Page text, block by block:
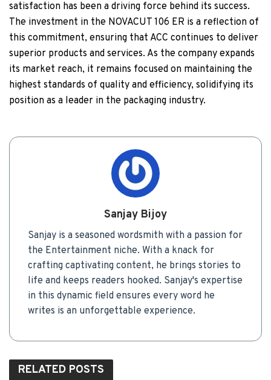
satisfaction has been a driving force behind its success.
The investment in the NOVACUT 106 ER is a reflection of
this commitment, ensuring that ACC continues to deliver
superior products and services. As the company expands
its market reach, it remains focused on maintaining the
highest standards of quality and efficiency, solidifying its
position as a leader in the packaging industry.
Sanjay Bijoy
Sanjay is a seasoned wordsmith with a passion for
the Entertainment niche. With a knack for
crafting captivating content, he brings stories to
life and keeps readers hooked. Sanjay's expertise
in this dynamic field ensures every word he
writes is an unforgettable experience.
RELATED POSTS